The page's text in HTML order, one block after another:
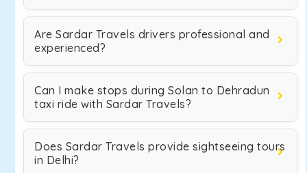
Are Sardar Travels drivers professional and
experienced?
Can I make stops during Solan to Dehradun
taxi ride with Sardar Travels?
Does Sardar Travels provide sightseeing tours
in Delhi?